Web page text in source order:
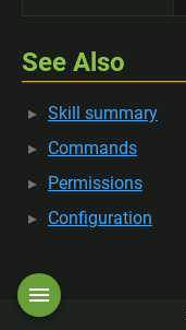
See Also
Skill summary
Commands
Permissions
Configuration